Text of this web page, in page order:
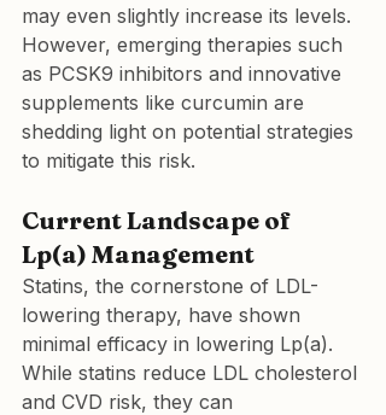
may even slightly increase its levels.
However, emerging therapies such
as PCSK9 inhibitors and innovative
supplements like curcumin are
shedding light on potential strategies
to mitigate this risk.
Current Landscape of
Lp(a) Management
Statins, the cornerstone of LDL-
lowering therapy, have shown
minimal efficacy in lowering Lp(a).
While statins reduce LDL cholesterol
and CVD risk, they can